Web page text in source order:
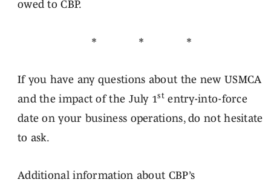
owed to CBP.
* * *
If you have any questions about the new USMCA
and the impact of the July 1stentry-into-force
date on your business operations, do not hesitate
to ask.
Additional information about CBP’s